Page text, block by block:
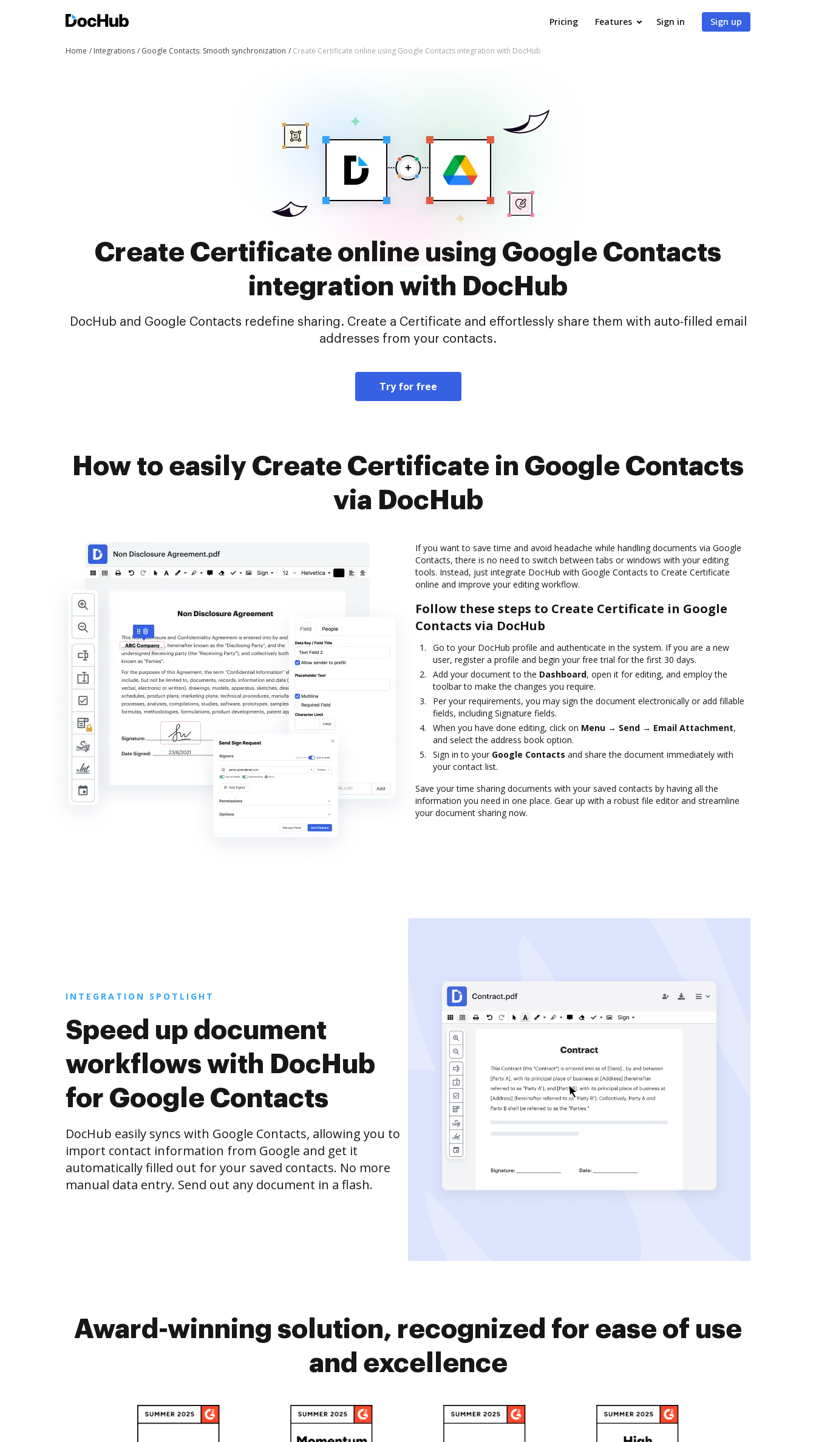
Pricing Features Sign in Sign up
Home Integrations Google Contacts: Smooth synchronization Create Certificate online using Google Contacts integration with DocHub
Create Certificate online using Google Contacts
integration with DocHub
DocHub and Google Contacts redefine sharing. Create a Certificate and effortlessly share them with auto-filled email
addresses from your contacts.
Try for free
How to easily Create Certificate in Google Contacts
via DocHub
If you want to save time and avoid headache while handling documents via Google
Contacts, there is no need to switch between tabs or windows with your editing
tools. Instead, just integrate DocHub with Google Contacts to Create Certificate
online and improve your editing workflow.
Follow these steps to Create Certificate in Google
Contacts via DocHub
Go to your DocHub profile and authenticate in the system. If you are a new
user, register a profile and begin your free trial for the first 30 days.
Add your document to the Dashboard, open it for editing, and employ the
toolbar to make the changes you require.
Per your requirements, you may sign the document electronically or add fillable
fields, including Signature fields.
When you have done editing, click on Menu → Send → Email Attachment,
and select the address book option.
Sign in to your Google Contacts and share the document immediately with
your contact list.
Save your time sharing documents with your saved contacts by having all the
information you need in one place. Gear up with a robust file editor and streamline
your document sharing now.
INTEGRATION SPOTLIGHT
Speed up document
workflows with DocHub
for Google Contacts
DocHub easily syncs with Google Contacts, allowing you to
import contact information from Google and get it
automatically filled out for your saved contacts. No more
manual data entry. Send out any document in a flash.
Award-winning solution, recognized for ease of use
and excellence